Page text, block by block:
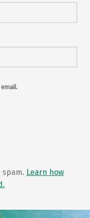
spam. Learn how